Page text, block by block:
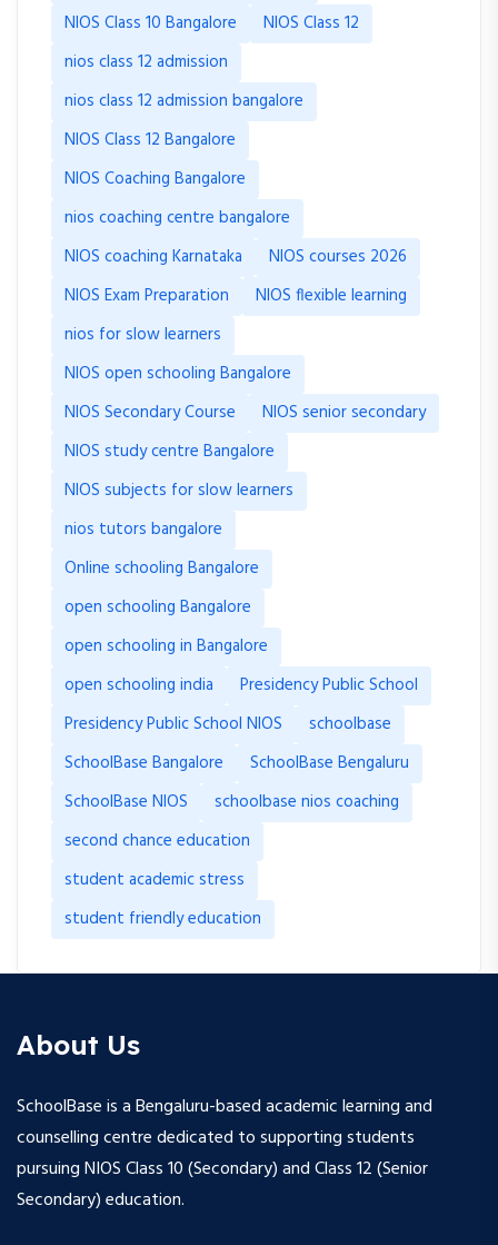
NIOS Class 10 Bangalore
NIOS Class 12
nios class 12 admission
nios class 12 admission bangalore
NIOS Class 12 Bangalore
NIOS Coaching Bangalore
nios coaching centre bangalore
NIOS coaching Karnataka
NIOS courses 2026
NIOS Exam Preparation
NIOS flexible learning
nios for slow learners
NIOS open schooling Bangalore
NIOS Secondary Course
NIOS senior secondary
NIOS study centre Bangalore
NIOS subjects for slow learners
nios tutors bangalore
Online schooling Bangalore
open schooling Bangalore
open schooling in Bangalore
open schooling india
Presidency Public School
Presidency Public School NIOS
schoolbase
SchoolBase Bangalore
SchoolBase Bengaluru
SchoolBase NIOS
schoolbase nios coaching
second chance education
student academic stress
student friendly education
About Us
SchoolBase is a Bengaluru-based academic learning and
counselling centre dedicated to supporting students
pursuing NIOS Class 10 (Secondary) and Class 12 (Senior
Secondary) education.